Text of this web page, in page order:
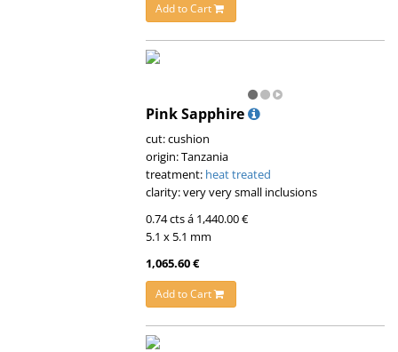
Add to Cart
Pink Sapphire
cut: cushion
origin: Tanzania
treatment: heat treated
clarity: very very small inclusions
0.74 cts á 1,440.00 €
5.1 x 5.1 mm
1,065.60 €
Add to Cart